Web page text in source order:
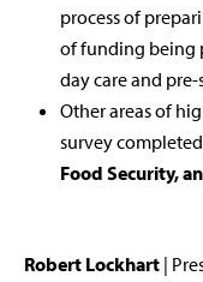
process of
of funding being
day care and
Other areas of
survey
Food Security,
Robert Lockhart |